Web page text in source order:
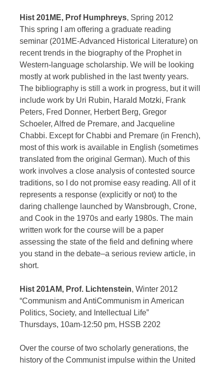
Hist 201ME, Prof Humphreys, Spring 2012
This spring I am offering a graduate reading
seminar (201ME-Advanced Historical Literature) on
recent trends in the biography of the Prophet in
Western-language scholarship. We will be looking
mostly at work published in the last twenty years.
The bibliography is still a work in progress, but it will
include work by Uri Rubin, Harald Motzki, Frank
Peters, Fred Donner, Herbert Berg, Gregor
Schoeler, Alfred de Premare, and Jacqueline
Chabbi. Except for Chabbi and Premare (in French),
most of this work is available in English (sometimes
translated from the original German). Much of this
work involves a close analysis of contested source
traditions, so I do not promise easy reading. All of it
represents a response (explicitly or not) to the
daring challenge launched by Wansbrough, Crone,
and Cook in the 1970s and early 1980s. The main
written work for the course will be a paper
assessing the state of the field and defining where
you stand in the debate–a serious review article, in
short.
Hist 201AM, Prof. Lichtenstein, Winter 2012
“Communism and AntiCommunism in American
Politics, Society, and Intellectual Life”
Thursdays, 10am-12:50 pm, HSSB 2202
Over the course of two scholarly generations, the
history of the Communist impulse within the United